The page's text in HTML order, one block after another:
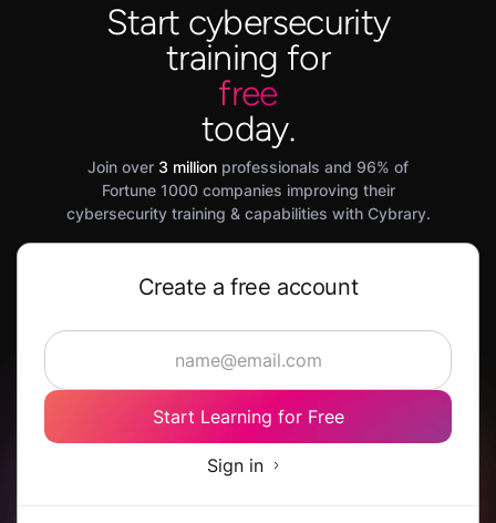
Start cybersecurity
training for
free
today.
Join over 3 million professionals and 96% of
Fortune 1000 companies improving their
cybersecurity training & capabilities with Cybrary.
Create a free account
Start Learning for Free
Sign in